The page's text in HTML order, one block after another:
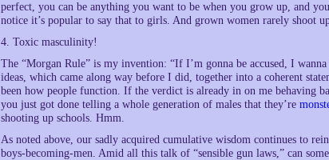
perfect, you can be anything you want to be when you grow up, and
notice it’s popular to say that to girls. And grown women rarely shoot
4. Toxic masculinity!
The “Morgan Rule” is my invention: “If I’m gonna be accused, I
ideas, which came along way before I did, together into a coherent
been how people function. If the verdict is already in on me behaving
you just got done telling a whole generation of males that they’re
shooting up schools. Hmm.
As noted above, our sadly acquired cumulative wisdom continues to
boys-becoming-men. Amid all this talk of “sensible gun laws,” can